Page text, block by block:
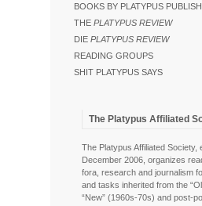
BOOKS BY PLATYPUS
THE PLATYPUS REVIEW
DIE PLATYPUS REVIEW
READING GROUPS
SHIT PLATYPUS SAYS
The Platypus Affiliated
The Platypus Affiliated Society,
December 2006, organizes
fora, research and journalism
and tasks inherited from the
“New” (1960s-70s) and post-